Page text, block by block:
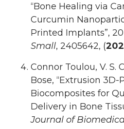
“Bone Healing via
Curcumin
Printed Implants”,
Small, 2405642, (
Connor Toulou, V. S.
Bose, “Extrusion 3D-
Biocomposites for
Delivery in Bone
Journal of